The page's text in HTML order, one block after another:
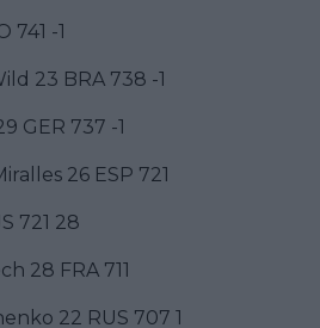
741 -1
23 BRA 738 -1
GER 737 -1
26 ESP 721
721 28
28 FRA 711
22 RUS 707 1